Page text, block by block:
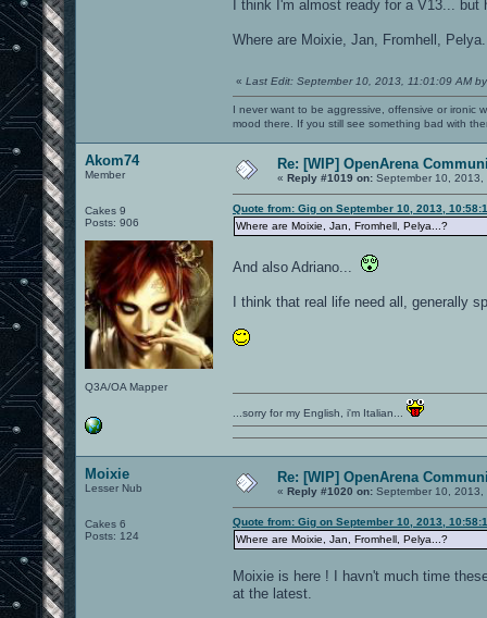
I think I'm almost ready for a V13...
Where are Moixie, Jan, Fromhell,
« Last Edit: September 10, 2013, 11:01:09 AM
I never want to be aggressive, offensive or ironic
mood there. If you still see something bad with
Akom74
Member
Cakes 9
Posts: 906
Q3A/OA Mapper
Re: [WIP] OpenArena
« Reply #1019 on: September 10, 2013,
Quote from: Gig on September 10, 2013,
Where are Moixie, Jan, Fromhell, Pelya...?
And also Adriano...
I think that real life need all, generally
...sorry for my English, i'm Italian...
Moixie
Lesser Nub
Cakes 6
Posts: 124
Re: [WIP] OpenArena
« Reply #1020 on: September 10,
Quote from: Gig on September 10, 2013,
Where are Moixie, Jan, Fromhell, Pelya...?
Moixie is here ! I havn't much time
at the latest.